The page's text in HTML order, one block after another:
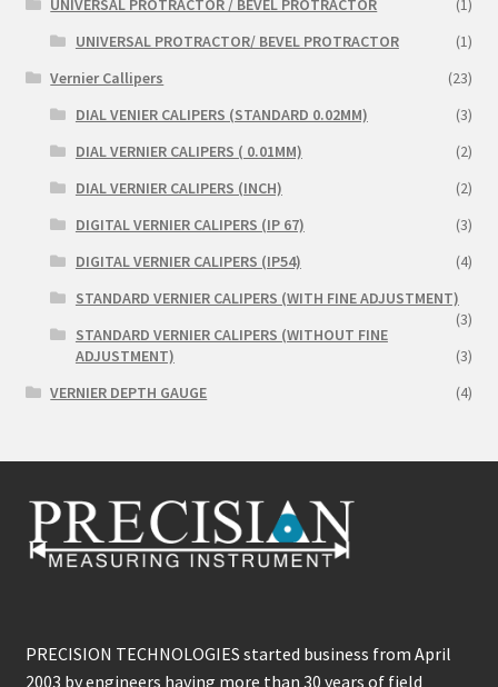
UNIVERSAL PROTRACTOR / BEVEL PROTRACTOR
(1)
UNIVERSAL PROTRACTOR/ BEVEL PROTRACTOR
(1)
Vernier Callipers
(23)
DIAL VENIER CALIPERS (STANDARD 0.02MM)
(3)
DIAL VERNIER CALIPERS ( 0.01MM)
(2)
DIAL VERNIER CALIPERS (INCH)
(2)
DIGITAL VERNIER CALIPERS (IP 67)
(3)
DIGITAL VERNIER CALIPERS (IP54)
(4)
STANDARD VERNIER CALIPERS (WITH FINE ADJUSTMENT)
(3)
STANDARD VERNIER CALIPERS (WITHOUT FINE
ADJUSTMENT)
(3)
VERNIER DEPTH GAUGE
(4)
PRECISION TECHNOLOGIES started business from April
2003 by engineers having more than 30 years of field